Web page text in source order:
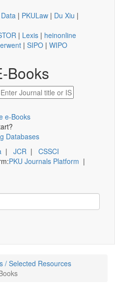
| PKULaw | Du Xiu |
| Lexis | heinonline
| SIPO | WIPO
Books
e-Books
Databases
| JCR | CSSCI
PKU Journals Platform |
/ Selected Resources